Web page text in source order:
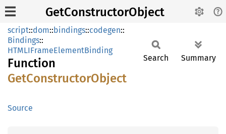
GetConstructorObject
script::dom::bindings::codegen::
Bindings::
HTMLIFrameElementBinding
Function
GetConstructorObject
Source
Search Summary